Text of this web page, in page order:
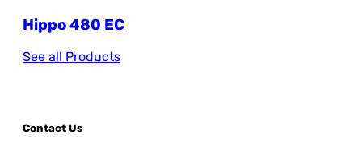
Hippo 480 EC
See all Products
Contact Us